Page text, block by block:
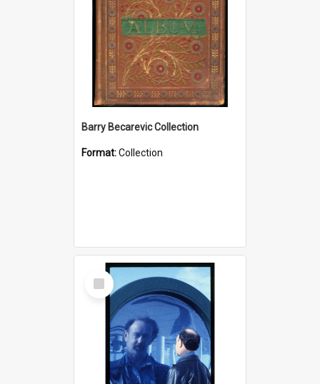
Barry Becarevic Collection
Format:Collection
Select
Item